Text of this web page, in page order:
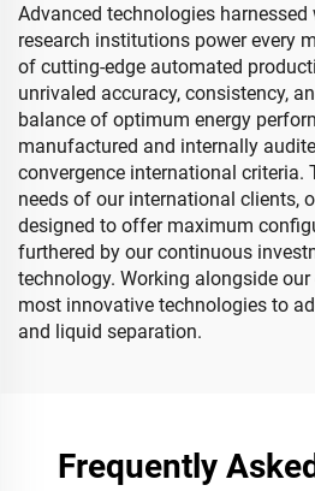
Advanced technologies
research institutions power every
of cutting-edge automated
unrivaled accuracy, consistency,
balance of optimum energy
manufactured and internally
convergence international criteria.
needs of our international clients,
designed to offer maximum
furthered by our continuous
technology. Working alongside
most innovative technologies to
and liquid separation.
Frequently